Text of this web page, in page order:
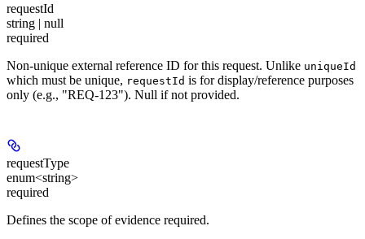
requestId
string | null
required
Non-unique external reference ID for this request. Unlike uniqueId
which must be unique, requestId is for display/reference purposes
only (e.g., "REQ-123"). Null if not provided.
requestType
enum<string>
required
Defines the scope of evidence required.